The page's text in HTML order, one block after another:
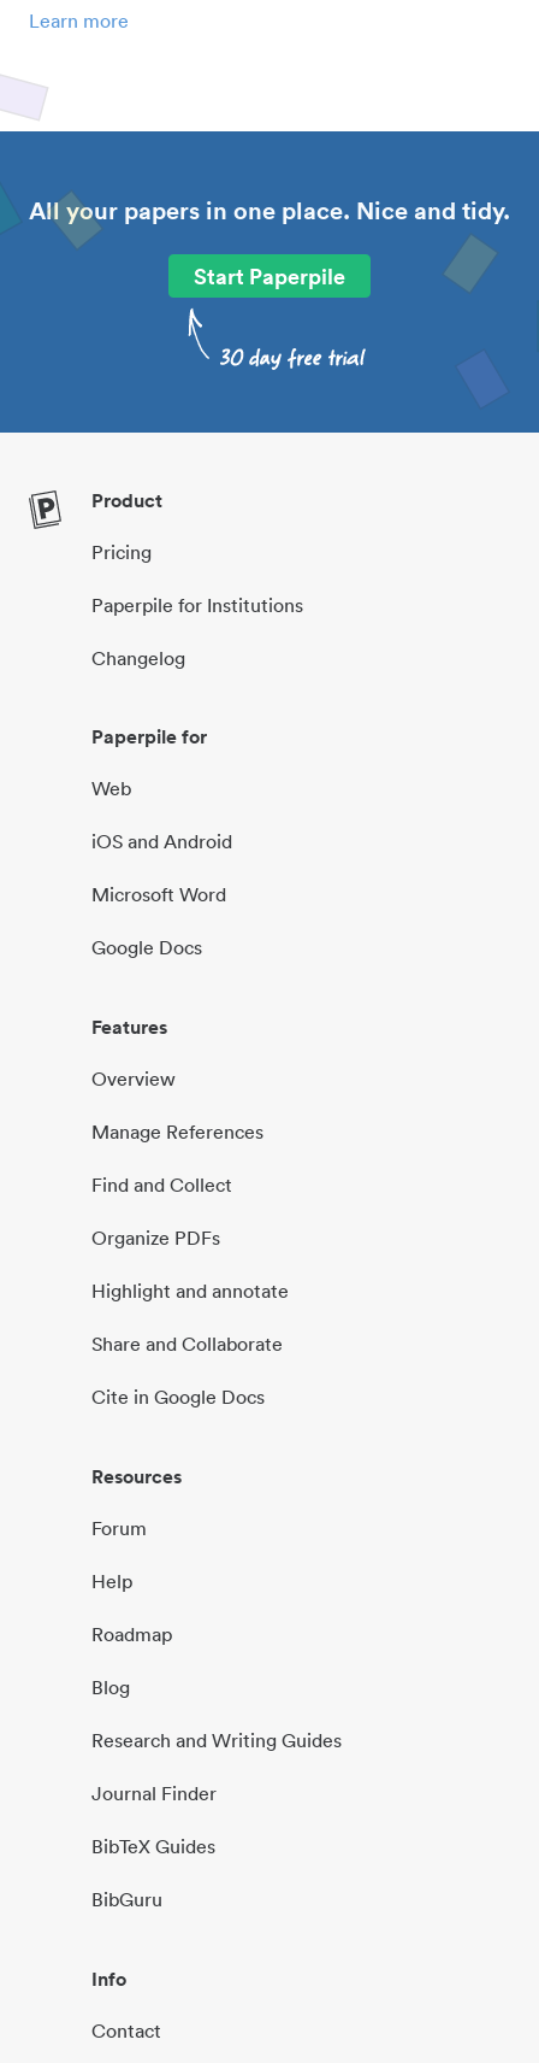
Learn more
All your papers in one place. Nice and tidy.
Start Paperpile
Product
Pricing
Paperpile for Institutions
Changelog
Paperpile for
Web
iOS and Android
Microsoft Word
Google Docs
Features
Overview
Manage References
Find and Collect
Organize PDFs
Highlight and annotate
Share and Collaborate
Cite in Google Docs
Resources
Forum
Help
Roadmap
Blog
Research and Writing Guides
Journal Finder
BibTeX Guides
BibGuru
Info
Contact